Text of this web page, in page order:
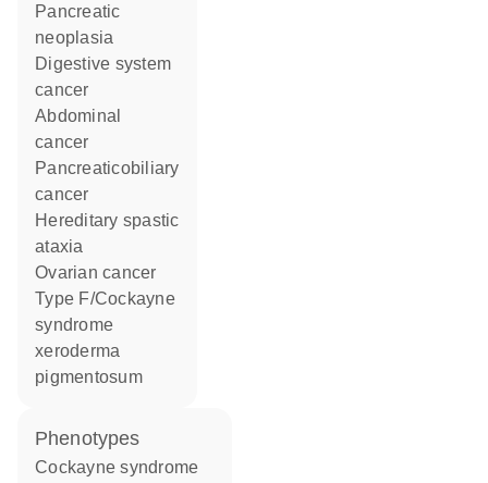
pancreatic
neoplasia
digestive system
cancer
abdominal
cancer
pancreaticobiliary
cancer
hereditary spastic
ataxia
ovarian cancer
type F/Cockayne
syndrome
xeroderma
pigmentosum
phenotypes
Cockayne syndrome